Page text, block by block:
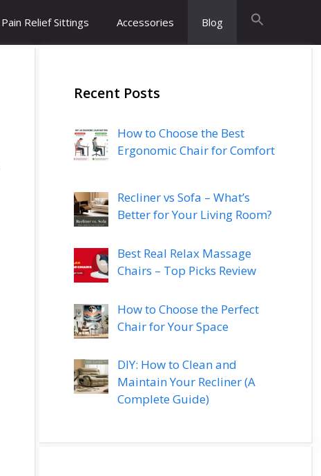
Pain Relief Sittings Accessories Blog
Recent Posts
How to Choose the Best
Ergonomic Chair for Comfort
Recliner vs Sofa – What’s
Better for Your Living Room?
Best Real Relax Massage
Chairs – Top Picks Review
How to Choose the Perfect
Chair for Your Space
DIY: How to Clean and
Maintain Your Recliner (A
Complete Guide)